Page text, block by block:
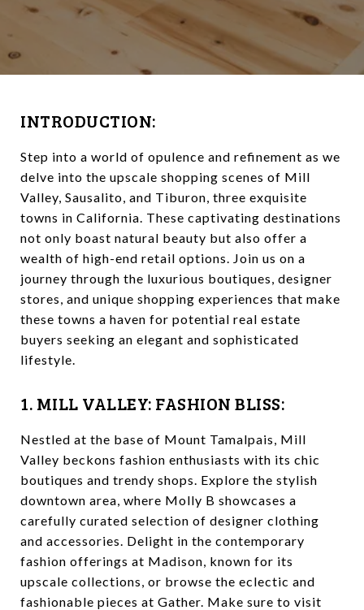
INTRODUCTION:
Step into a world of opulence and refinement as we
delve into the upscale shopping scenes of Mill
Valley, Sausalito, and Tiburon, three exquisite
towns in California. These captivating destinations
not only boast natural beauty but also offer a
wealth of high-end retail options. Join us on a
journey through the luxurious boutiques, designer
stores, and unique shopping experiences that make
these towns a haven for potential real estate
buyers seeking an elegant and sophisticated
lifestyle.
1. MILL VALLEY: FASHION BLISS:
Nestled at the base of Mount Tamalpais, Mill
Valley beckons fashion enthusiasts with its chic
boutiques and trendy shops. Explore the stylish
downtown area, where Molly B showcases a
carefully curated selection of designer clothing
and accessories. Delight in the contemporary
fashion offerings at Madison, known for its
upscale collections, or browse the eclectic and
fashionable pieces at Gather. Make sure to visit